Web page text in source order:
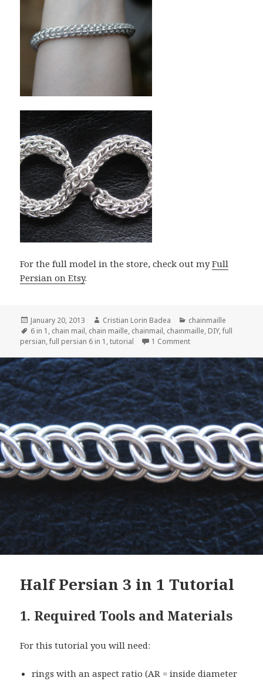
For the full model in the store, check out myFull
Persian on Etsy.
Posted
on
January 20, 2013 Author
Cristian Lorin Badea Categories
chainmaille
Tags
6 in 1 , chain mail, chain maille, chainmail, chainmaille, DIY,full
persian,full persian 6 in 1 ,tutorial 1 Comment
Half Persian 3 in 1 Tutorial
1. Required Tools and Materials
For this tutorial you will need:
rings with an aspect ratio (AR = inside diameter